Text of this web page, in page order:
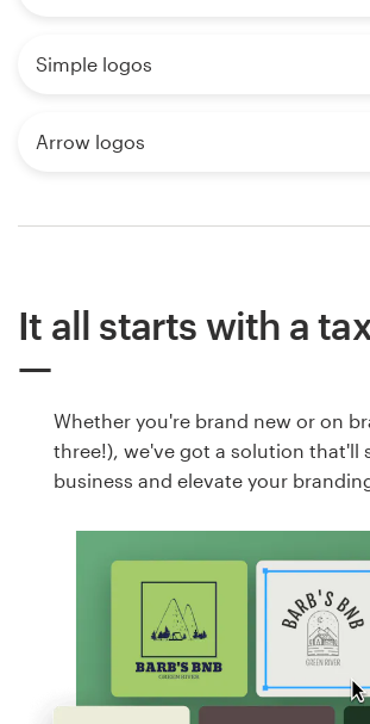
Simple logos
Arrow logos
It all starts with a
Whether you're brand new or on
three!), we've got a solution that'll
business and elevate your